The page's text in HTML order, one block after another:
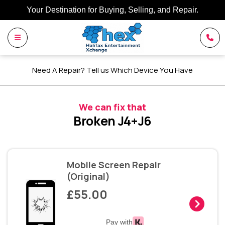
Your Destination for Buying, Selling, and Repair.
Need A Repair? Tell us Which Device You Have
We can fix that
Broken J4+J6
Mobile Screen Repair
(Original)
£55.00
Pay with